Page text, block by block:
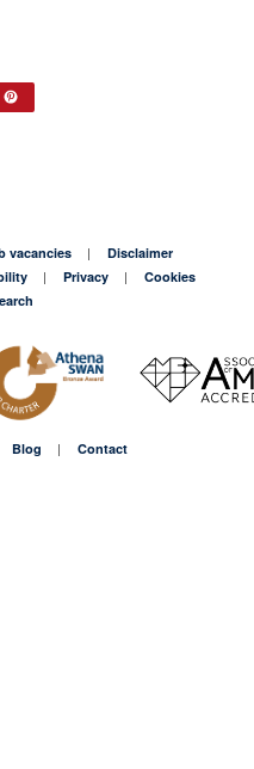
vacancies
Disclaimer
Privacy
Cookies
Blog Contact